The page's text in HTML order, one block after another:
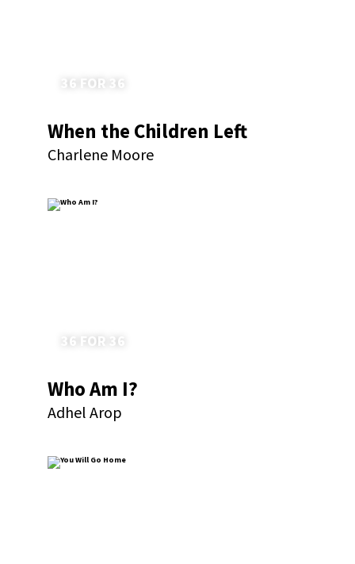
When the Children Left
Charlene Moore
36 FOR 36
Who Am I?
Adhel Arop
36 FOR 36